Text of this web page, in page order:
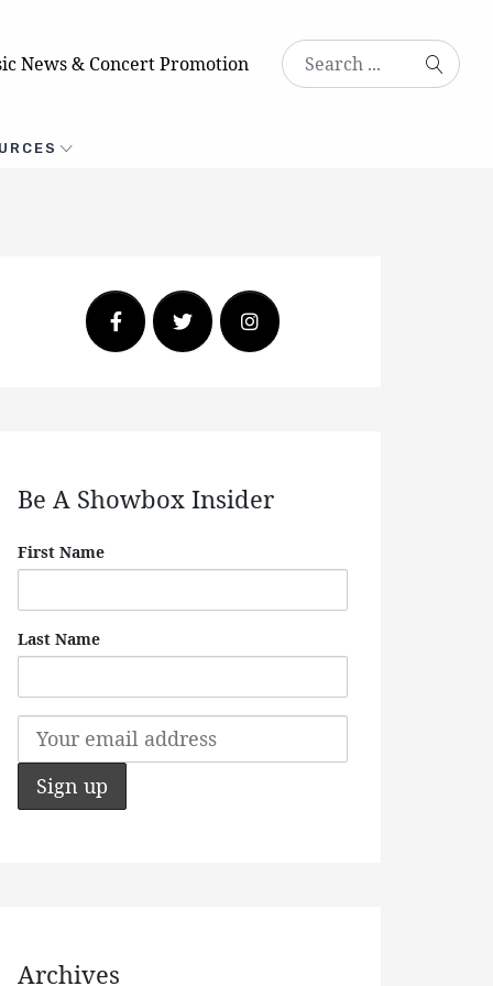
News & Concert Promotion
Be A Showbox Insider
First Name
Last Name
Archives